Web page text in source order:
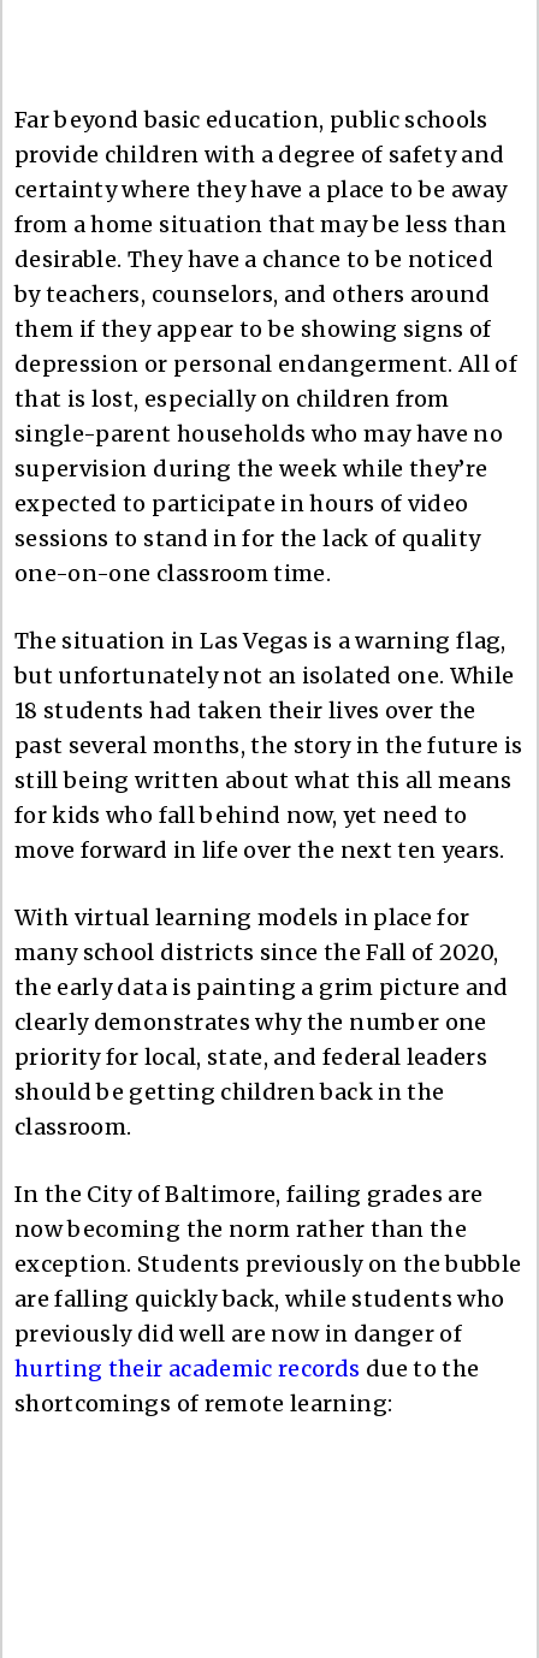
Far beyond basic education, public schools
provide children with a degree of safety and
certainty where they have a place to be away
from a home situation that may be less than
desirable. They have a chance to be noticed
by teachers, counselors, and others around
them if they appear to be showing signs of
depression or personal endangerment. All of
that is lost, especially on children from
single-parent households who may have no
supervision during the week while they’re
expected to participate in hours of video
sessions to stand in for the lack of quality
one-on-one classroom time.
The situation in Las Vegas is a warning flag,
but unfortunately not an isolated one. While
18 students had taken their lives over the
past several months, the story in the future is
still being written about what this all means
for kids who fall behind now, yet need to
move forward in life over the next ten years.
With virtual learning models in place for
many school districts since the Fall of 2020,
the early data is painting a grim picture and
clearly demonstrates why the number one
priority for local, state, and federal leaders
should be getting children back in the
classroom.
In the City of Baltimore, failing grades are
now becoming the norm rather than the
exception. Students previously on the bubble
are falling quickly back, while students who
previously did well are now in danger of
hurting their academic records due to the
shortcomings of remote learning: